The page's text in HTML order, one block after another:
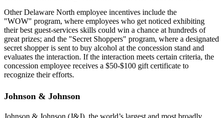
Other Delaware North employee incentives include the
"WOW" program, where employees who get noticed exhibiting
their best guest-services skills could win a chance at hundreds of
great prizes; and the "Secret Shoppers" program, where a designated
secret shopper is sent to buy alcohol at the concession stand and
evaluates the interaction. If the interaction meets certain criteria, the
concession employee receives a $50-$100 gift certificate to
recognize their efforts.
Johnson & Johnson